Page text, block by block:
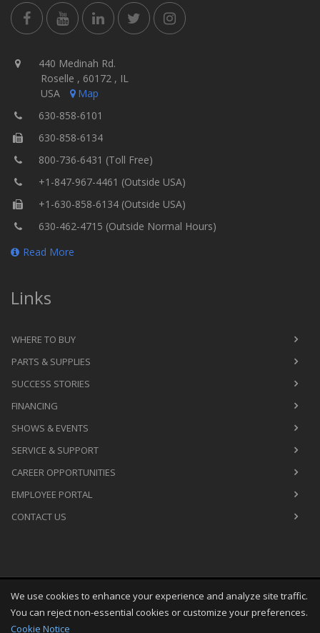
440 Medinah Rd.
Roselle , 60172 , IL
USA
Map
630-858-6101
630-858-6134
800-736-6431 (Toll Free)
+1-847-967-4461 (Outside USA)
+1-630-858-6134 (Outside USA)
630-462-4715 (Outside Normal Hours)
Read More
Links
WHERE TO BUY
PARTS & SUPPLIES
SUCCESS STORIES
FINANCING
SHOWS & EVENTS
SERVICE & SUPPORT
CAREER OPPORTUNITIES
EMPLOYEE PORTAL
CONTACT US
Copyright Thu Aug 06 00:06:28 CDT 2026
M&R Printing
Equipment, Inc.
We use cookies to enhance your experience and analyze site traffic.
You can reject non-essential cookies or customize your preferences.
Cookie Notice